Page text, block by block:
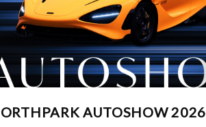
AUTOSHOW 2026